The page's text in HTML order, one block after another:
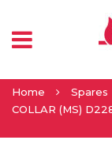
Home Spares
COLLAR (MS)